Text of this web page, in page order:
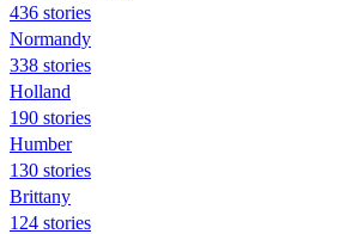
436 stories
Normandy
338 stories
Holland
190 stories
Humber
130 stories
Brittany
124 stories